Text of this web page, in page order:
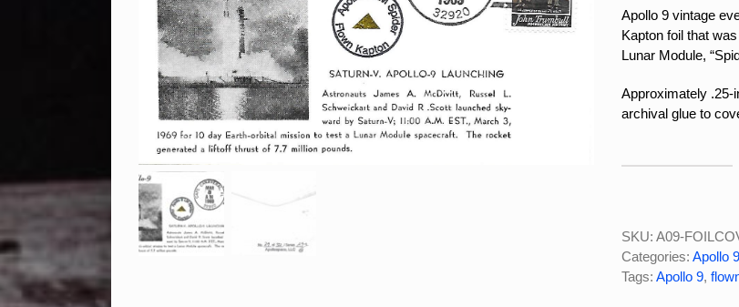
$100.00.
Apollo 9 vintage
Kapton foil that
Lunar Module,
Approximately .25-
archival glue to
KAPTON
FOIL
COVER
SKU: A09-
Categories: Apollo
Tags: Apollo 9,